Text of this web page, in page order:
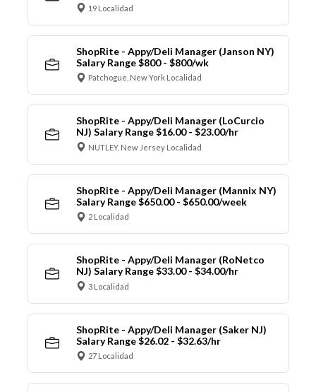
19 Localidad
ShopRite - Appy/Deli Manager (Janson NY)
Salary Range $800 - $800/wk
Patchogue, New York Localidad
ShopRite - Appy/Deli Manager (LoCurcio
NJ) Salary Range $16.00 - $23.00/hr
NUTLEY, New Jersey Localidad
ShopRite - Appy/Deli Manager (Mannix NY)
Salary Range $650.00 - $650.00/week
2 Localidad
ShopRite - Appy/Deli Manager (RoNetco
NJ) Salary Range $33.00 - $34.00/hr
3 Localidad
ShopRite - Appy/Deli Manager (Saker NJ)
Salary Range $26.02 - $32.63/hr
27 Localidad